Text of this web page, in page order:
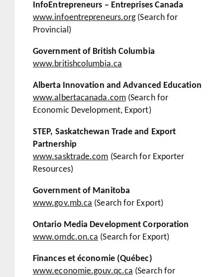
InfoEntrepreneurs – Entreprises Canada
www.infoentrepreneurs.org(Search for
Provincial)
Government of British Columbia
www.britishcolumbia.ca
Alberta Innovation and Advanced Education
www.albertacanada.com(Search for
Economic Development, Export)
STEP, Saskatchewan Trade and Export
Partnership
www.sasktrade.com (Search for Exporter
Resources)
Government of Manitoba
www.gov.mb.ca (Search for Export)
Ontario Media Development Corporation
www.omdc.on.ca (Search for Export)
Finances et économie (Québec)
www.economie.gouv.qc.ca (Search for